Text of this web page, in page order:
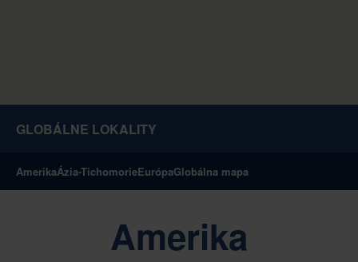
GLOBÁLNE LOKALITY
AmerikaÁzia-TichomorieEurópaGlobálna mapa
Amerika